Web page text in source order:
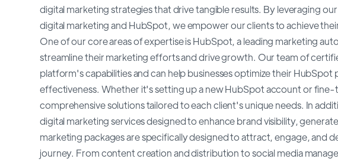
digital marketing strategies that drive tangible results. By leveraging
digital marketing and HubSpot, we empower our clients to achieve
One of our core areas of expertise is HubSpot, a leading marketing
streamline their marketing efforts and drive growth. Our team of
platform's capabilities and can help businesses optimize their
effectiveness. Whether it's setting up a new HubSpot account or
comprehensive solutions tailored to each client's unique needs. In
digital marketing services designed to enhance brand visibility,
marketing packages are specifically designed to attract, engage, and
journey. From content creation and distribution to social media